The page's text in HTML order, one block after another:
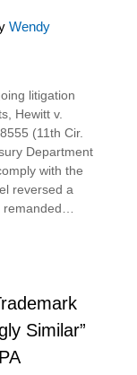
Wendy
litigation
Hewitt v.
(11th Cir.
Department
with the
reversed a
remanded…
Similar”